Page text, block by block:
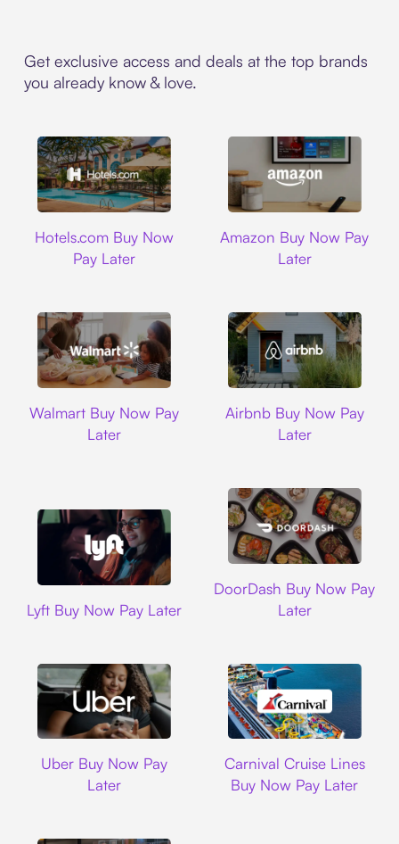
Get exclusive access and deals at the top brands
you already know & love.
Hotels.com Buy Now
Pay Later
Amazon Buy Now Pay
Later
Walmart Buy Now Pay
Later
Airbnb Buy Now Pay
Later
Lyft Buy Now Pay Later
DoorDash Buy Now Pay
Later
Uber Buy Now Pay
Later
Carnival Cruise Lines
Buy Now Pay Later